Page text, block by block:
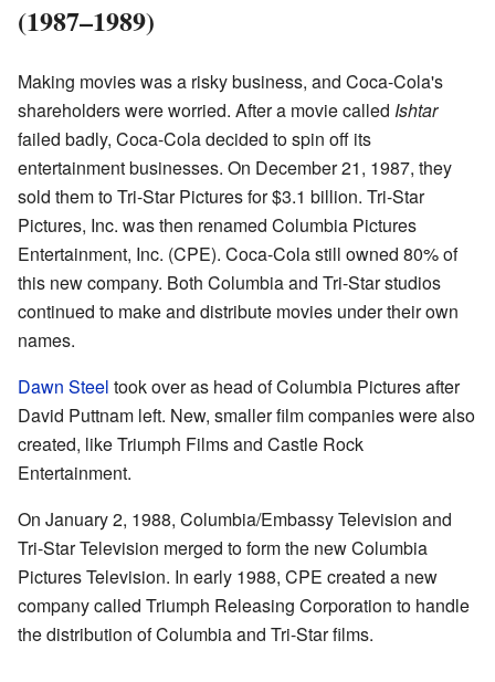
(1987–1989)
Making movies was a risky business, and Coca-Cola's
shareholders were worried. After a movie called Ishtar
failed badly, Coca-Cola decided to spin off its
entertainment businesses. On December 21, 1987, they
sold them to Tri-Star Pictures for $3.1 billion. Tri-Star
Pictures, Inc. was then renamed Columbia Pictures
Entertainment, Inc. (CPE). Coca-Cola still owned 80% of
this new company. Both Columbia and Tri-Star studios
continued to make and distribute movies under their own
names.
Dawn Steel took over as head of Columbia Pictures after
David Puttnam left. New, smaller film companies were also
created, like Triumph Films and Castle Rock
Entertainment.
On January 2, 1988, Columbia/Embassy Television and
Tri-Star Television merged to form the new Columbia
Pictures Television. In early 1988, CPE created a new
company called Triumph Releasing Corporation to handle
the distribution of Columbia and Tri-Star films.